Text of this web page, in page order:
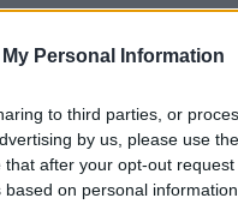
Personal Information
to third parties, or
by us, please use
after your opt-out
on personal
brief spell with Hapoel
market
Marcus